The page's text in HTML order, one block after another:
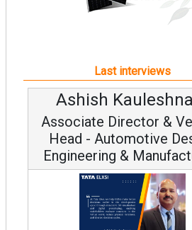
Ashish Kauleshnam, Tata Elxsi on
How AI, Digital Engineering,
Advancing Sustainable Mobility
All interviews
Follow us